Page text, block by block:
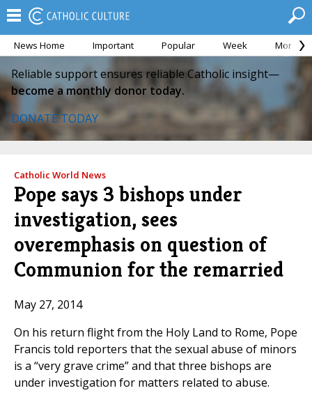
News Home Important Popular Week Month
Reliable support ensures reliable Catholic insight—
become a monthly donor today.
DONATE TODAY
Catholic World News
Pope says 3 bishops under
investigation, sees
overemphasis on question of
Communion for the remarried
May 27, 2014
On his return flight from the Holy Land to Rome, Pope
Francis told reporters that the sexual abuse of minors
is a “very grave crime” and that three bishops are
under investigation for matters related to abuse.